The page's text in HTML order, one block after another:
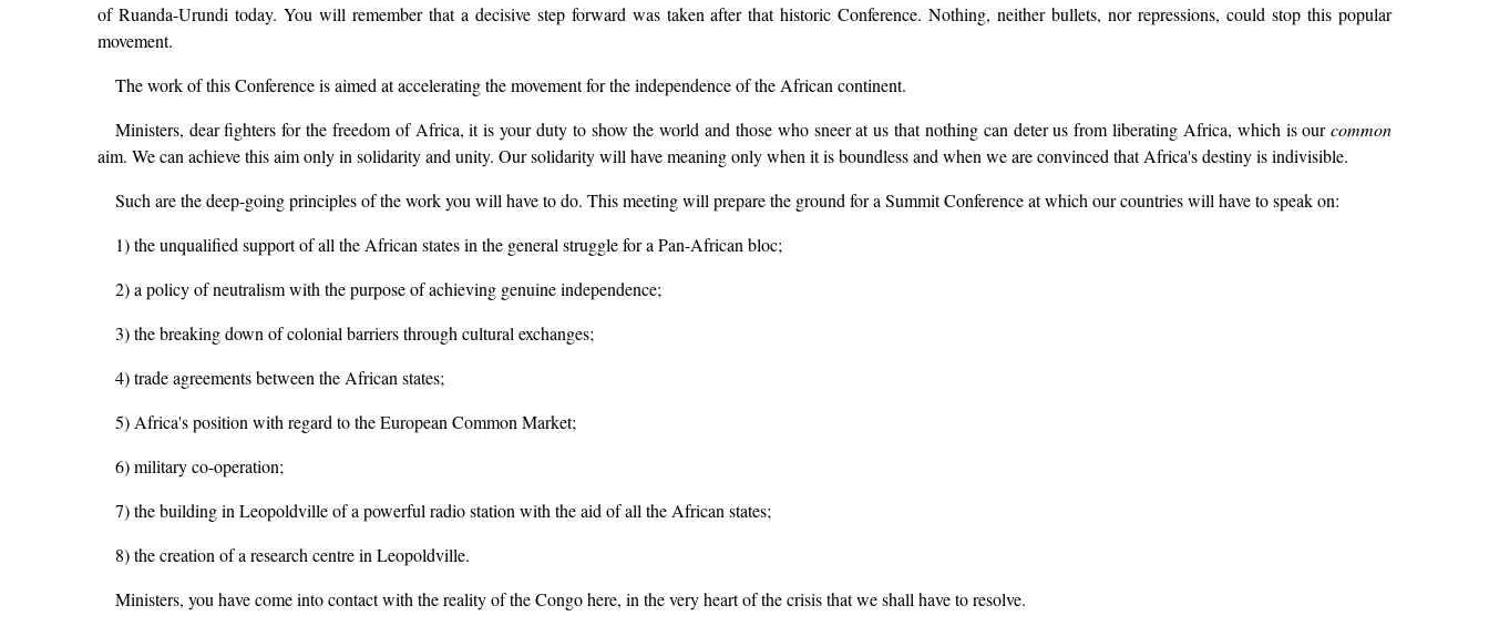
of Ruanda-Urundi today. You will remember that a decisive step forward was taken after that historic Conference. Nothing, neither bullets, nor repressions, could stop this popular
movement.
The work of this Conference is aimed at accelerating the movement for the independence of the African continent.
Ministers, dear fighters for the freedom of Africa, it is your duty to show the world and those who sneer at us that nothing can deter us from liberating Africa, which is ourcommon
aim. We can achieve this aim only in solidarity and unity. Our solidarity will have meaning only when it is boundless and when we are convinced that Africa's destiny is indivisible.
Such are the deep-going principles of the work you will have to do. This meeting will prepare the ground for a Summit Conference at which our countries will have to speak on:
1) the unqualified support of all the African states in the general struggle for a Pan-African bloc;
2) a policy of neutralism with the purpose of achieving genuine independence;
3) the breaking down of colonial barriers through cultural exchanges;
4) trade agreements between the African states;
5) Africa's position with regard to the European Common Market;
6) military co-operation;
7) the building in Leopoldville of a powerful radio station with the aid of all the African states;
8) the creation of a research centre in Leopoldville.
Ministers, you have come into contact with the reality of the Congo here, in the very heart of the crisis that we shall have to resolve.